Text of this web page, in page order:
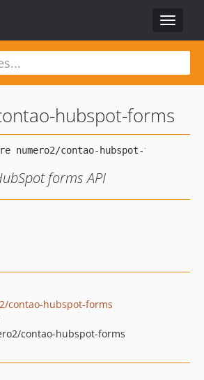
Toggle
hubspot-forms
forms API
contao-hubspot-forms
contao-hubspot-forms